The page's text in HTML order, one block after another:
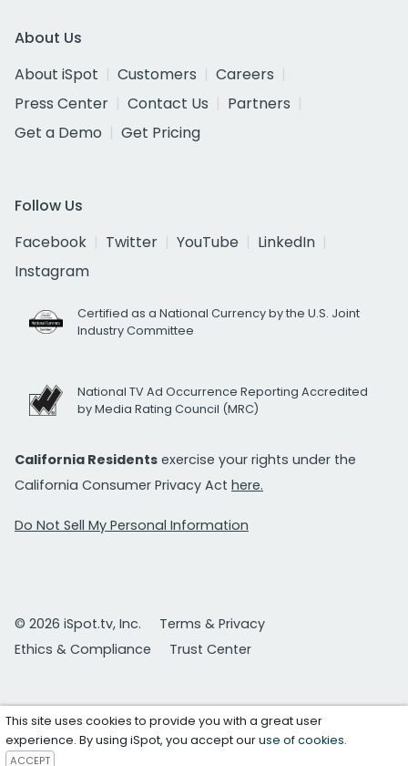
About Us
About iSpot
Customers
Careers
Press Center
Contact Us
Partners
Get a Demo
Get Pricing
Follow Us
Facebook
Twitter YouTube
LinkedIn
Instagram
Certified as a National Currency by the U.S. Joint
Industry Committee
National TV Ad Occurrence Reporting Accredited
by Media Rating Council (MRC)
California Residents exercise your rights under the
California Consumer Privacy Act here.
Do Not Sell My Personal Information
© 2026 iSpot.tv, Inc.
Terms & Privacy
Ethics & Compliance
Trust Center
This site uses cookies to provide you with a great user
experience. By using iSpot, you accept ouruse of cookies.
ACCEPT